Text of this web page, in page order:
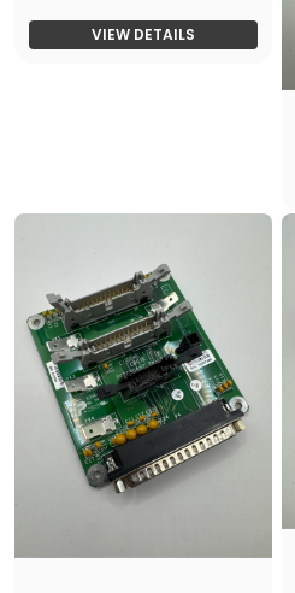
VIEW DETAILS